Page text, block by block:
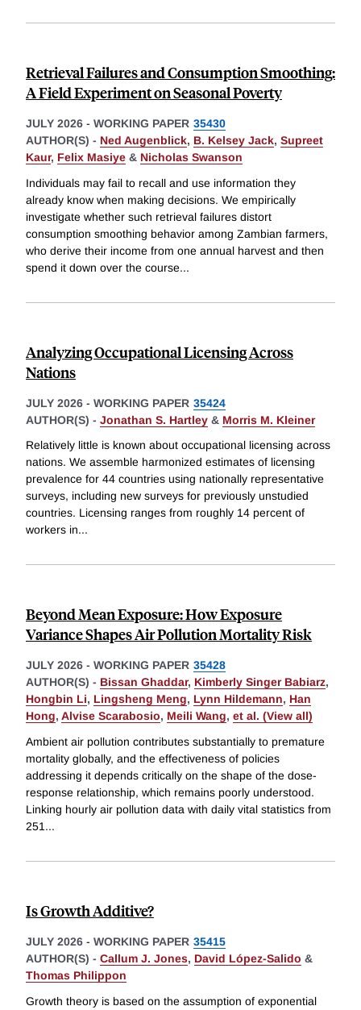
Retrieval Failures and Consumption Smoothing:
A Field Experiment on Seasonal Poverty
JULY 2026 - WORKING PAPER 35430
AUTHOR(S) - Ned Augenblick, B. Kelsey Jack, Supreet
Kaur, Felix Masiye & Nicholas Swanson
Individuals may fail to recall and use information they
already know when making decisions. We empirically
investigate whether such retrieval failures distort
consumption smoothing behavior among Zambian farmers,
who derive their income from one annual harvest and then
spend it down over the course...
Analyzing Occupational Licensing Across
Nations
JULY 2026 - WORKING PAPER 35424
AUTHOR(S) - Jonathan S. Hartley & Morris M. Kleiner
Relatively little is known about occupational licensing across
nations. We assemble harmonized estimates of licensing
prevalence for 44 countries using nationally representative
surveys, including new surveys for previously unstudied
countries. Licensing ranges from roughly 14 percent of
workers in...
Beyond Mean Exposure: How Exposure
Variance Shapes Air Pollution Mortality Risk
JULY 2026 - WORKING PAPER 35428
AUTHOR(S) - Bissan Ghaddar, Kimberly Singer Babiarz,
Hongbin Li, Lingsheng Meng, Lynn Hildemann, Han
Hong, Alvise Scarabosio, Meili Wang, et al. (View all)
Ambient air pollution contributes substantially to premature
mortality globally, and the effectiveness of policies
addressing it depends critically on the shape of the dose-
response relationship, which remains poorly understood.
Linking hourly air pollution data with daily vital statistics from
251 ...
Is Growth Additive?
JULY 2026 - WORKING PAPER 35415
AUTHOR(S) - Callum J. Jones, David López-Salido &
Thomas Philippon
Growth theory is based on the assumption of exponential